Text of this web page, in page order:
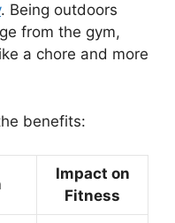
. Being outdoors
from the gym,
a chore and more
benefits:
Impact on
Fitness